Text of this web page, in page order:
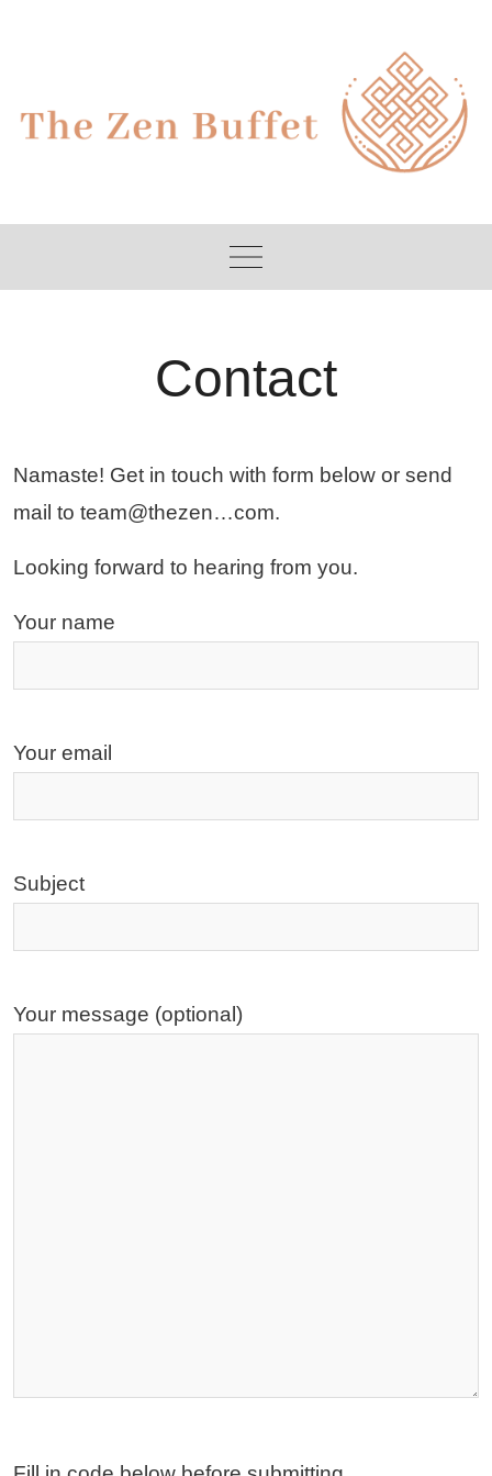
Contact
Namaste! Get in touch with form below or send
mail to team@thezen…com.
Looking forward to hearing from you.
Your name
Your email
Subject
Your message (optional)